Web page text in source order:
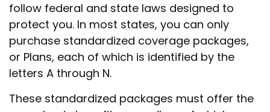
follow federal and state laws designed to
protect you. In most states, you can only
purchase standardized coverage packages,
or Plans, each of which is identified by the
letters A through N.
These standardized packages must offer the